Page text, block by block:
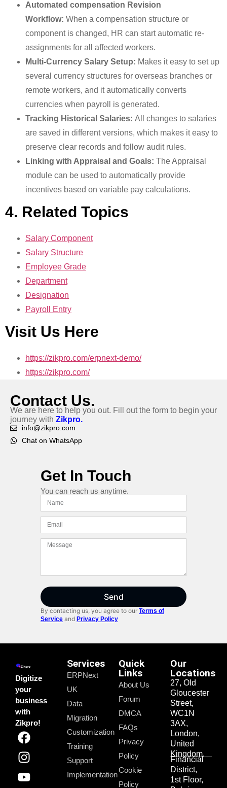
Automated compensation Revision
Workflow: When a compensation structure or
component is changed, HR can start automatic re-
assignments for all affected workers.
Multi-Currency Salary Setup: Makes it easy to set up
several currency structures for overseas branches or
remote workers, and it automatically converts
currencies when payroll is generated.
Tracking Historical Salaries: All changes to salaries
are saved in different versions, which makes it easy to
preserve clear records and follow audit rules.
Linking with Appraisal and Goals: The Appraisal
module can be used to automatically provide
incentives based on variable pay calculations.
4. Related Topics
Salary Component
Salary Structure
Employee Grade
Department
Designation
Payroll Entry
Visit Us Here
https://zikpro.com/erpnext-demo/
https://zikpro.com/
Contact Us.
We are here to help you out. Fill out the form to begin your
journey with Zikpro.
info@zikpro.com
Chat on WhatsApp
Get In Touch
You can reach us anytime.
Send
By contacting us, you agree to our Terms of
Service and Privacy Policy
Digitize
your
business
with
Zikpro!
Services
ERPNext
UK
Data
Migration
Customization
Training
Support
Implementation
Quick
Links
About Us
Forum
DMCA
FAQs
Privacy
Policy
Cookie
Policy
Our
Locations
27, Old
Gloucester
Street,
WC1N
3AX,
London,
United
Kingdom.
Financial
District,
1st Floor,